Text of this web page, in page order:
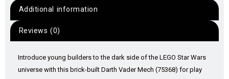
Additional information
Reviews (0)
Introduce young builders to the dark side of the LEGO Star Wars
universe with this brick-built Darth Vader Mech (75368) for play